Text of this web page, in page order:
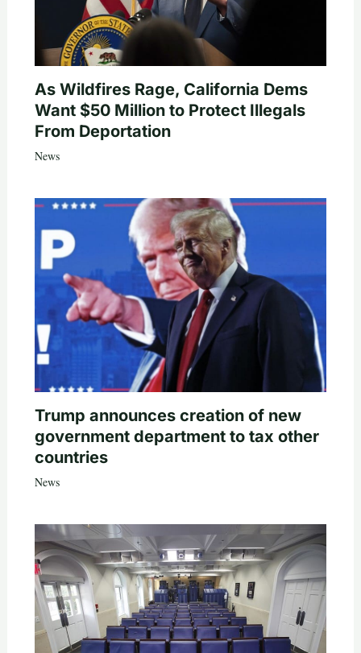
As Wildfires Rage, California Dems
Want $50 Million to Protect Illegals
From Deportation
News
Trump announces creation of new
government department to tax other
countries
News